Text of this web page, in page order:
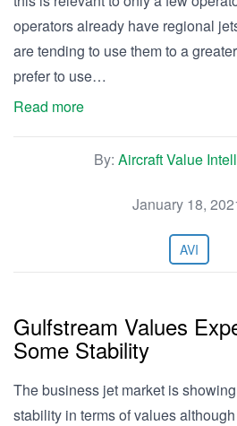
operators already have regional
are tending to use them to a
prefer to use…
Read more
By: Aircraft Value
January 18,
AVI
Gulfstream Values
Some Stability
The business jet market is
stability in terms of values